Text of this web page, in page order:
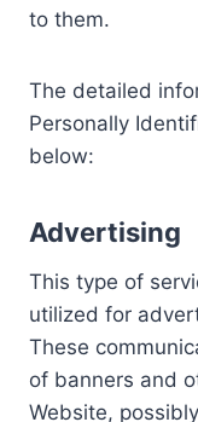
to them.
The detailed
Personally
below:
Advertising
This type of
utilized for
These
of banners and
Website,